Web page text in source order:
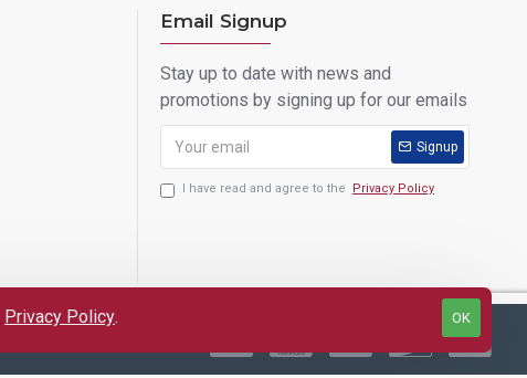
Email Signup
Stay up to date with news and
promotions by signing up for our emails
Signup
I have read and agree to the Privacy Policy
OK
Privacy Policy.